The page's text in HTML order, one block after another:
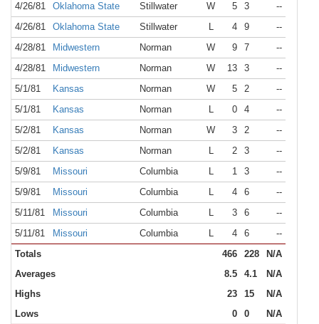
4/26/81
Oklahoma State Stillwater W 5 3
--
4/26/81
Oklahoma State Stillwater L 4 9
--
4/28/81
Midwestern Norman W 9 7
--
4/28/81
Midwestern Norman W 13 3
--
5/1/81
Kansas Norman W 5 2
--
5/1/81
Kansas Norman L 0 4
--
5/2/81
Kansas Norman W 3 2
--
5/2/81
Kansas Norman L 2 3
--
5/9/81
Missouri Columbia L 1 3
--
5/9/81
Missouri Columbia L 4 6
--
5/11/81
Missouri Columbia L 3 6
--
5/11/81
Missouri Columbia L 4 6
--
Totals
466 228
N/A
Averages
8.5 4.1
N/A
Highs
23 15
N/A
Lows
0 0 N/A